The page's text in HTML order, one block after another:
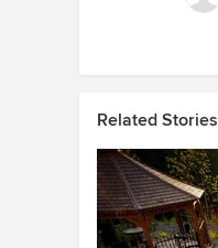
Related Stories